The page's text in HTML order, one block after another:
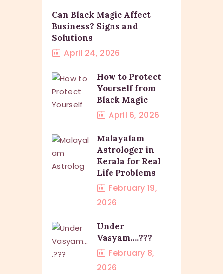
Can Black Magic Affect
Business? Signs and
Solutions
April 24, 2026
How to Protect
Yourself from
Black Magic
April 6, 2026
Malayalam
Astrologer in
Kerala for Real
Life Problems
February 19,
2026
Under
Vasyam….???
February 8,
2026